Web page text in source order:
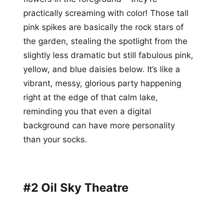
practically screaming with color! Those tall
pink spikes are basically the rock stars of
the garden, stealing the spotlight from the
slightly less dramatic but still fabulous pink,
yellow, and blue daisies below. It’s like a
vibrant, messy, glorious party happening
right at the edge of that calm lake,
reminding you that even a digital
background can have more personality
than your socks.
#2 Oil Sky Theatre